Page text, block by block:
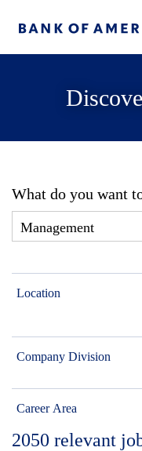
What do you want
Location
Company Division
Career Area
2050 relevant